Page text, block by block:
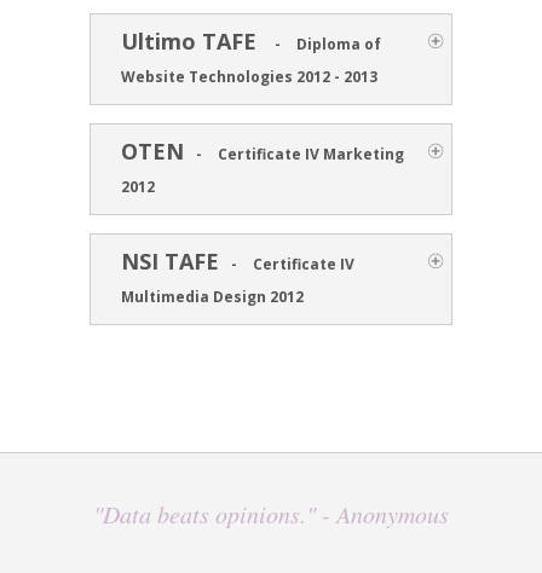
Ultimo TAFE -
Diploma of
Website Technologies 2012 - 2013
OTEN -
Certificate IV Marketing
2012
NSI TAFE -
Certificate IV
Multimedia Design 2012
"Data beats opinions." - Anonymous